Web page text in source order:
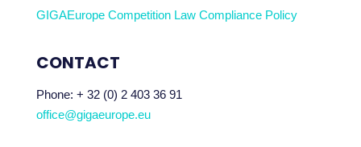
GIGAEurope Competition Law Compliance Policy
CONTACT
Phone: + 32 (0) 2 403 36 91
office@gigaeurope.eu